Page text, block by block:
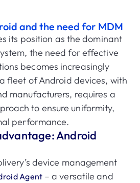
and the need for MDM
its position as the dominant
the need for effective
becomes increasingly
fleet of Android devices, with
manufacturers, requires a
to ensure uniformity,
performance.
Android
device management
Agent – a versatile and